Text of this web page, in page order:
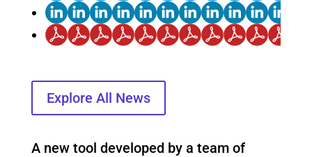
Explore All News
A new tool developed by a team of